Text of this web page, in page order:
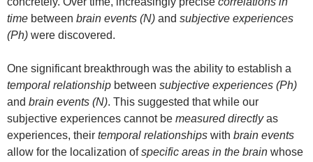
time between brain events (N) and subjective experiences
(Ph) were discovered.
One significant breakthrough was the ability to establish a
temporal relationship between subjective experiences (Ph)
and brain events (N). This suggested that while our
subjective experiences cannot be measured directlyas
experiences, their temporal relationships with brain events
allow for the localization ofspecific areas in the brain whose